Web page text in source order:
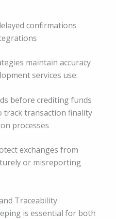
confirmations
maintain accuracy
services use:
before crediting funds
track transaction finality
processes
exchanges from
or misreporting
Traceability
is essential for both